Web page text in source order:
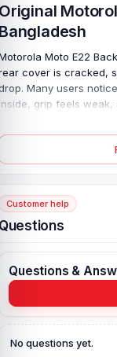
Moto E22
cover is cracked,
Many users
grip feels
is designed for a
aligns with all
it restores both
Moto
Back Glass
Customer help
Questions &
No questions yet.